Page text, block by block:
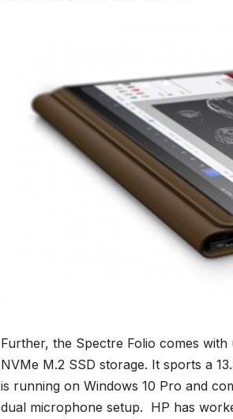
Further, the Spectre Folio comes with
NVMe M.2 SSD storage. It sports a
is running on Windows 10 Pro and
dual microphone setup. HP has